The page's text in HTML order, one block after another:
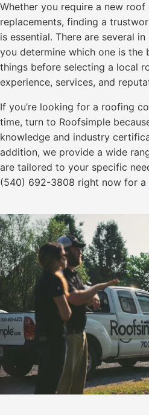
Whether you require a new
replacements, finding a
is essential. There are several
you determine which one is the
things before selecting a local
experience, services, and
If you’re looking for a roofing
time, turn to Roofsimple
knowledge and industry
addition, we provide a wide
are tailored to your specific
(540) 692-3808 right now for a